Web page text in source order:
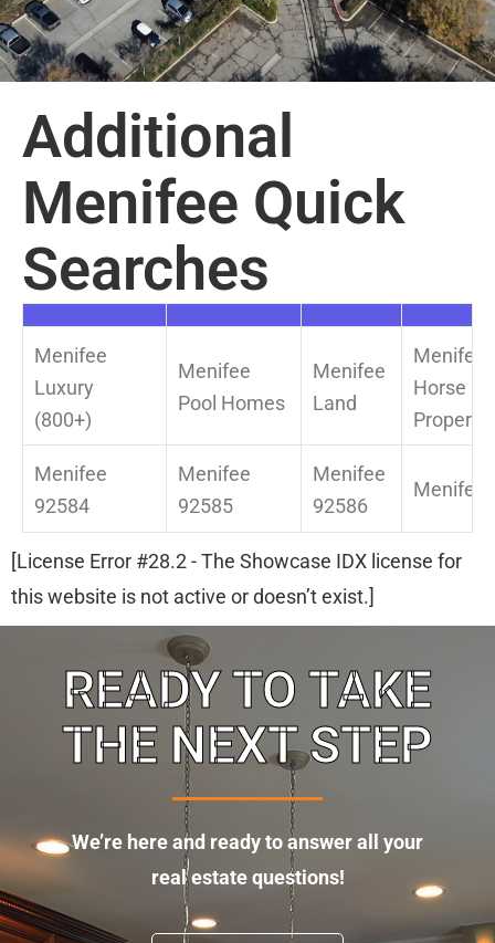
Additional
Menifee Quick
Searches
Menifee
Luxury
(800+)
Menifee
Pool Homes
Menifee
Land
Menifee
Horse
Property
Menifee
92584
Menifee
92585
Menifee
92586
Menifee
[License Error #28.2 - The Showcase IDX license for
this website is not active or doesn’t exist.]
READY TO TAKE
THE NEXT STEP
We’re here and ready to answer all your
real estate questions!